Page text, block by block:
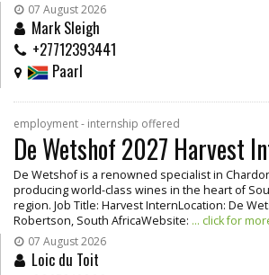
07 August 2026
Mark Sleigh
+27712393441
Paarl
employment - internship offered
De Wetshof 2027 Harvest
De Wetshof is a renowned specialist in
producing world-class wines in the heart of
region. Job Title: Harvest InternLocation: De
Robertson, South AfricaWebsite: ... click for
07 August 2026
Loic du Toit